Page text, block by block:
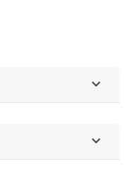

